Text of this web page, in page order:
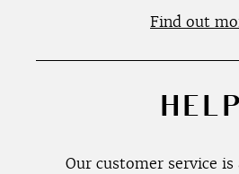
Find out
HELP
Our customer service